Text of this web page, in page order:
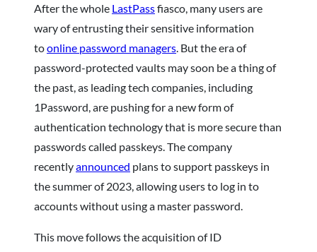
After the whole LastPassfiasco, many users are
wary of entrusting their sensitive information
toonline password managers. But the era of
password-protected vaults may soon be a thing of
the past, as leading tech companies, including
1Password, are pushing for a new form of
authentication technology that is more secure than
passwords called passkeys. The company
recentlyannounced plans to support passkeys in
the summer of 2023, allowing users to log in to
accounts without using a master password.
This move follows the acquisition of ID